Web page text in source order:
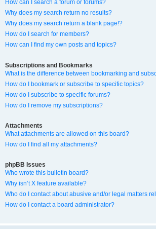
How can I search a forum or forums?
Why does my search return no results?
Why does my search return a blank page!?
How do I search for members?
How can I find my own posts and topics?
Subscriptions and Bookmarks
What is the difference between bookmarking and
How do I bookmark or subscribe to specific topics?
How do I subscribe to specific forums?
How do I remove my subscriptions?
Attachments
What attachments are allowed on this board?
How do I find all my attachments?
phpBB Issues
Who wrote this bulletin board?
Why isn’t X feature available?
Who do I contact about abusive and/or legal matters
How do I contact a board administrator?